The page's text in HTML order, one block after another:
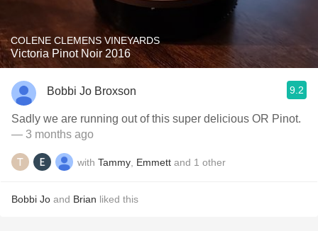
COLENE CLEMENS VINEYARDS
Victoria Pinot Noir 2016
Bobbi Jo Broxson 9.2
Sadly we are running out of this super delicious OR Pinot.
— 3 months ago
with Tammy Emmett and 1 other
Bobbi Jo and Brian liked this